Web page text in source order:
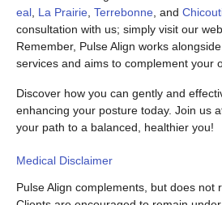
eal, La Prairie, Terrebonne, and
consultation with us; simply visit our
Remember, Pulse Align works
services and aims to complement your
Discover how you can gently and
enhancing your posture today. Join us
your path to a balanced, healthier you!
Medical Disclaimer
Pulse Align complements, but does not